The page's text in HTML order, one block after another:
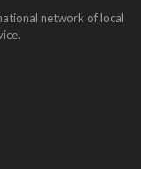
network of local